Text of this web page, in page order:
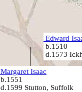
Edward
b.1510
d.1573
Margaret Isaac
b.1551
d.1599 Stutton, Suffolk